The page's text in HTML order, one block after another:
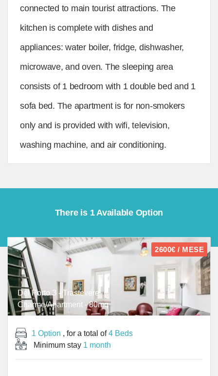
connected to main tourist attractions. The
kitchen is complete with dishes and
appliances: water boiler, fridge, dishwasher,
microwave, and oven. The sleeping area
consists of 1 bedroom with 1 double bed and 1
sofa bed. The apartment is for non-smokers
only and is provided with wifi, television,
washing machine, and air conditioning.
There is 1 Available Option
2600€ / MESE
Del Porto 3 - Trastevere
Charme/Apartment - 80mq
1 Option , for a total of4 Beds
Minimum stay 1 month